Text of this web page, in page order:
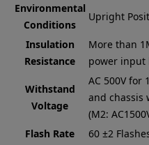
Environmental
Conditions
Upright
Insulation
Resistance
More than
power input
Withstand
Voltage
AC 500V for
and chassis
(M2:
Flash Rate
60 ±2